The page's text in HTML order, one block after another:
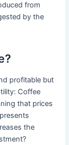
from
by the
profitable but
Coffee
that prices
the